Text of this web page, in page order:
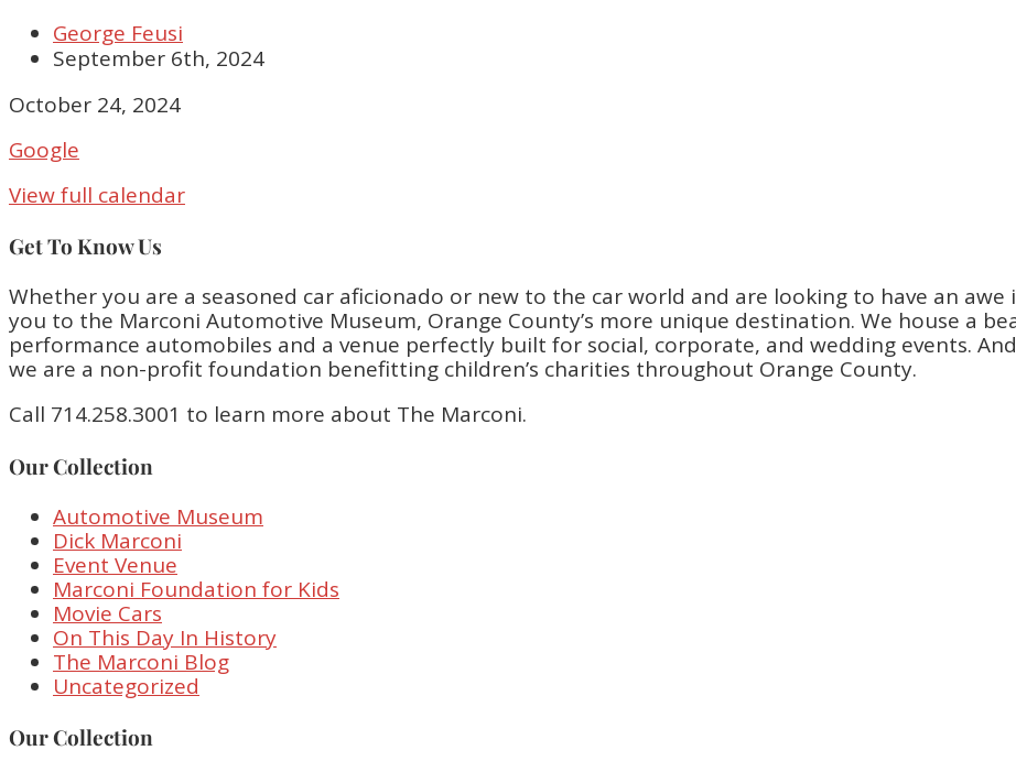
George Feusi
September 6th, 2024
Closed
October 24, 2024
Google
View full calendar
Get To Know Us
Whether you are a seasoned car aficionado or new to the car world and are looking to have an awe
you to the Marconi Automotive Museum, Orange County’s more unique destination. We house a
performance automobiles and a venue perfectly built for social, corporate, and wedding events.
we are a non-profit foundation benefitting children’s charities throughout Orange County.
Call 714.258.3001 to learn more about The Marconi.
Our Collection
Automotive Museum
Dick Marconi
Event Venue
Marconi Foundation for Kids
Movie Cars
On This Day In History
The Marconi Blog
Uncategorized
Our Collection